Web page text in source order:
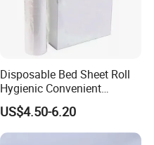
Disposable Bed Sheet Roll
Hygienic Convenient
Mattress Cover
US$4.50-6.20